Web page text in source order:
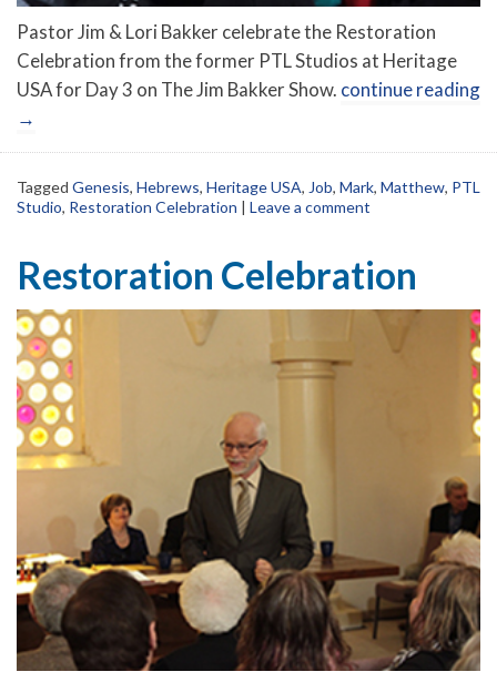
Pastor Jim & Lori Bakker celebrate the Restoration
Celebration from the former PTL Studios at Heritage
USA for Day 3 on The Jim Bakker Show. continue reading
→
Tagged Genesis, Hebrews, Heritage USA, Job, Mark, Matthew, PTL
Studio, Restoration Celebration | Leave a comment
Restoration Celebration